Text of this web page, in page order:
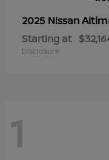
2025 Nissan
Starting at
Disclosure
1